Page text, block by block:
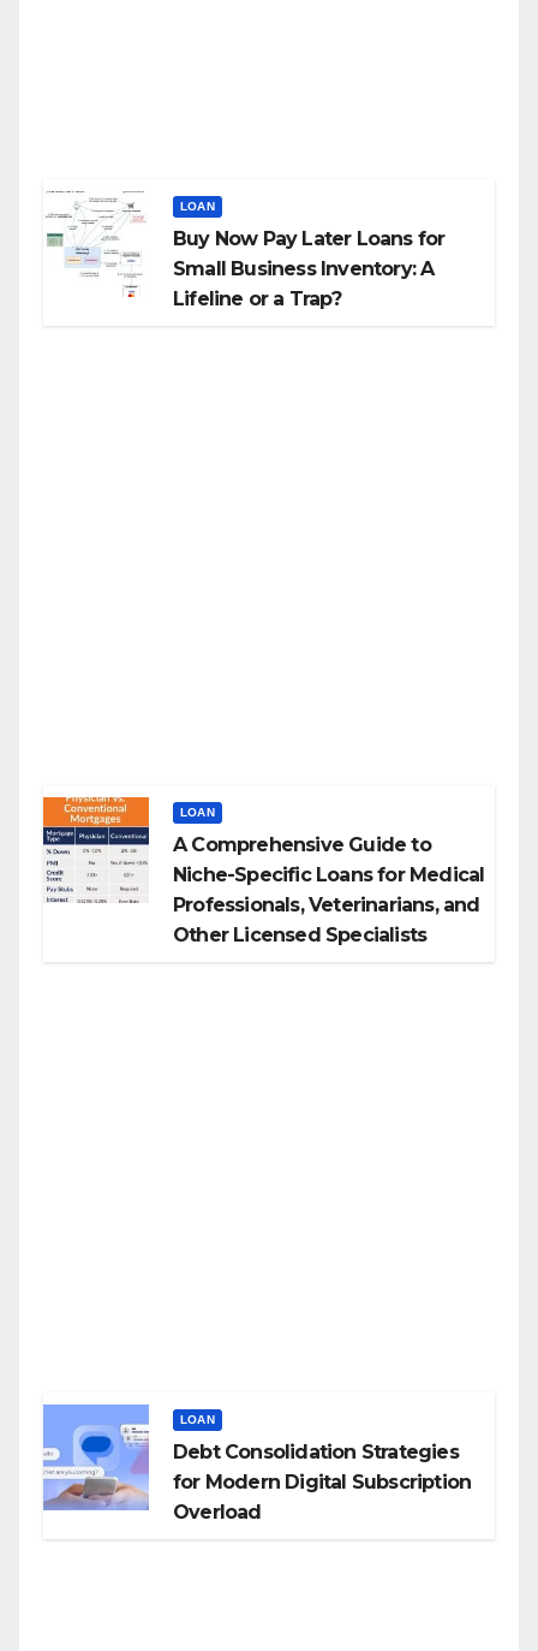
LOAN
Buy Now Pay Later Loans for
Small Business Inventory: A
Lifeline or a Trap?
LOAN
A Comprehensive Guide to
Niche-Specific Loans for Medical
Professionals, Veterinarians, and
Other Licensed Specialists
LOAN
Debt Consolidation Strategies
for Modern Digital Subscription
Overload